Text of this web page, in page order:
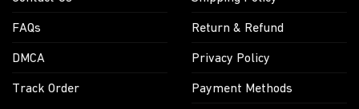
FAQs
DMCA
Track Order
Return & Refund
Privacy Policy
Payment Methods